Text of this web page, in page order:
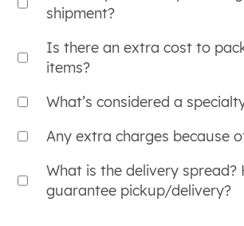
shipment?
Is there an extra cost to
items?
What’s considered a
Any extra charges because
What is the delivery spread?
guarantee pickup/delivery?